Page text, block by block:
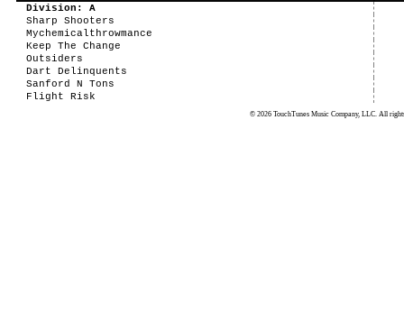
Division: A
Sharp Shooters
Mychemicalthrowmance
Keep The Change
Outsiders
Dart Delinquents
Sanford N Tons
Flight Risk
© 2026 TouchTunes Music Company, LLC. All